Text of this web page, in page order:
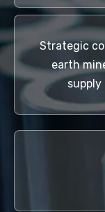
Strategic
earth